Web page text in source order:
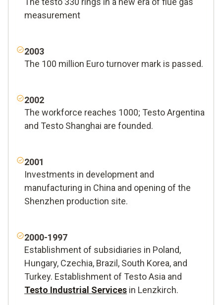
measurement
2003
The 100 million Euro turnover mark is passed.
2002
The workforce reaches 1000; Testo Argentina
and Testo Shanghai are founded.
2001
Investments in development and
manufacturing in China and opening of the
Shenzhen production site.
2000-1997
Establishment of subsidiaries in Poland,
Hungary, Czechia, Brazil, South Korea, and
Turkey. Establishment of Testo Asia and
Testo Industrial Services in Lenzkirch.